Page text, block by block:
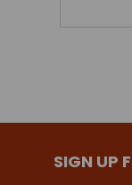
SIGN UP